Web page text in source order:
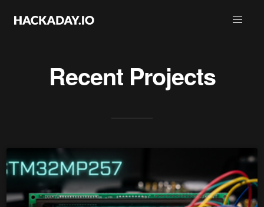
Recent Projects